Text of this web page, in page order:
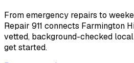
From emergency repairs to
Repair 911 connects Farmington
vetted, background-checked
get started.